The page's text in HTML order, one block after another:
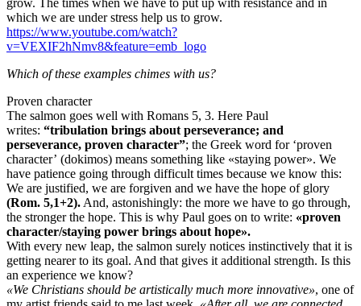
which we are under stress help us to grow.
https://www.youtube.com/watch?
v=VEXIF2hNmv8&feature=emb_logo
Which of these examples chimes with us?
Proven character
The salmon goes well with Romans 5, 3. Here Paul
writes: “tribulation brings about perseverance; and
perseverance, proven character”; the Greek word for ‘proven
character’ (dokimos) means something like «staying power». We
have patience going through difficult times because we know this:
We are justified, we are forgiven and we have the hope of glory
(Rom. 5,1+2). And, astonishingly: the more we have to go through,
the stronger the hope. This is why Paul goes on to write: «proven
character/staying power brings about hope».
With every new leap, the salmon surely notices instinctively that it is
getting nearer to its goal. And that gives it additional strength. Is this
an experience we know?
«We Christians should be artistically much more innovative», one of